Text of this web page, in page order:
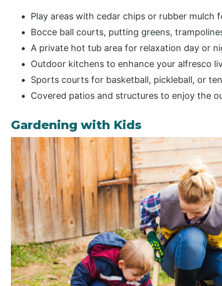
Play areas with cedar chips or rubber mulch
Bocce ball courts, putting greens,
A private hot tub area for relaxation day or
Outdoor kitchens to enhance your alfresco
Sports courts for basketball, pickleball, or
Covered patios and structures to enjoy the
Gardening with Kids